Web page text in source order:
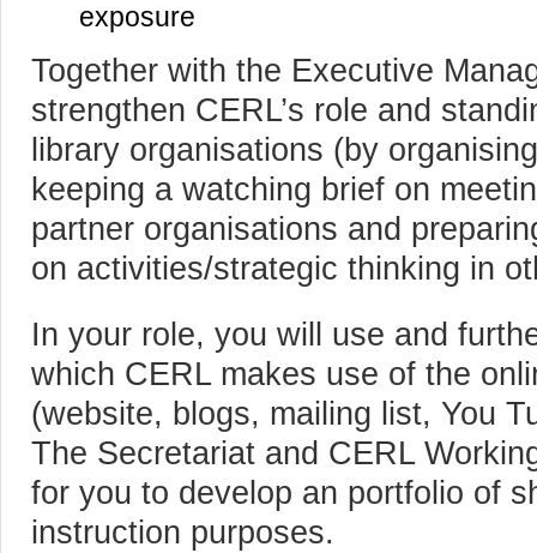
exposure
Together with the Executive
strengthen CERL’s role and
library organisations (by
keeping a watching brief on
partner organisations and
on activities/strategic thinking in
In your role, you will use and
which CERL makes use of the
(website, blogs, mailing list, You
The Secretariat and CERL
for you to develop an portfolio of
instruction purposes.